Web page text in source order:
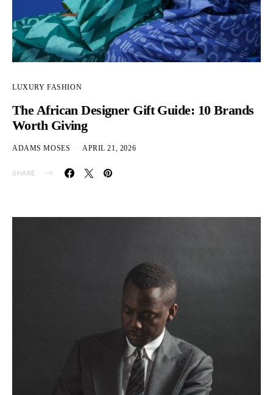
LUXURY FASHION
The African Designer Gift Guide: 10 Brands
Worth Giving
ADAMS MOSES APRIL 21, 2026
SHARE